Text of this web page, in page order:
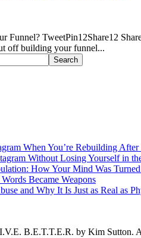
Funnel? TweetPin12Share12
off building your funnel...
When You’re Rebuilding After
Without Losing Yourself in
How Your Mind Was
Became Weapons
and Why It Is Just as Real as
B.E.T.T.E.R. by Kim Sutton.